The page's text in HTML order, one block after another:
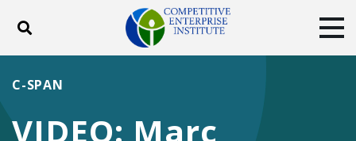
Toggle search
ABOUT
DONATE
VIDEO: Marc
C-SPAN